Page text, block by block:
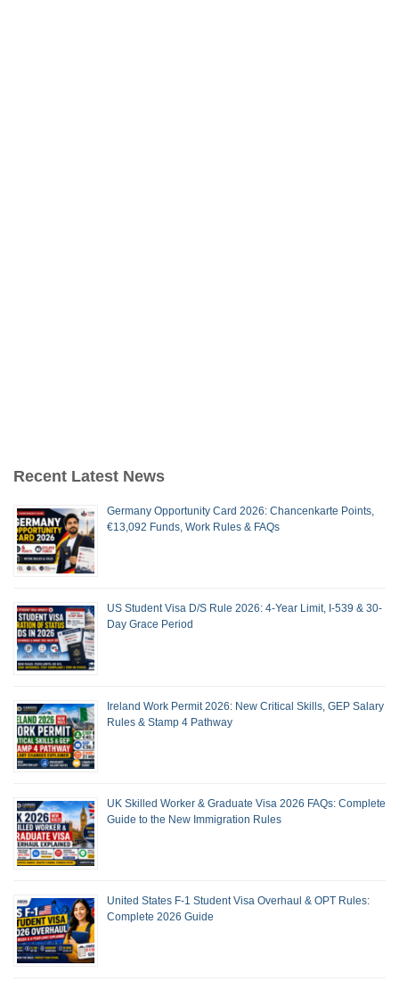
Recent Latest News
Germany Opportunity Card 2026: Chancenkarte Points,
€13,092 Funds, Work Rules & FAQs
US Student Visa D/S Rule 2026: 4-Year Limit, I-539 & 30-
Day Grace Period
Ireland Work Permit 2026: New Critical Skills, GEP Salary
Rules & Stamp 4 Pathway
UK Skilled Worker & Graduate Visa 2026 FAQs: Complete
Guide to the New Immigration Rules
United States F-1 Student Visa Overhaul & OPT Rules:
Complete 2026 Guide